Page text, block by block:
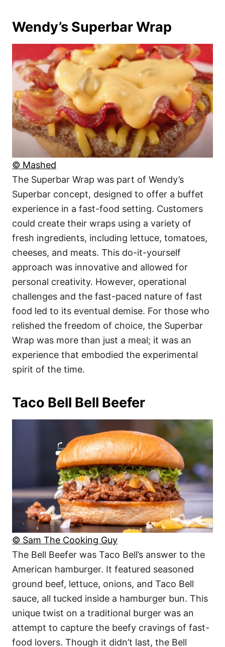
Wendy’s Superbar Wrap
© Mashed
The Superbar Wrap was part of Wendy’s
Superbar concept, designed to offer a buffet
experience in a fast-food setting. Customers
could create their wraps using a variety of
fresh ingredients, including lettuce, tomatoes,
cheeses, and meats. This do-it-yourself
approach was innovative and allowed for
personal creativity. However, operational
challenges and the fast-paced nature of fast
food led to its eventual demise. For those who
relished the freedom of choice, the Superbar
Wrap was more than just a meal; it was an
experience that embodied the experimental
spirit of the time.
Taco Bell Bell Beefer
© Sam The Cooking Guy
The Bell Beefer was Taco Bell’s answer to the
American hamburger. It featured seasoned
ground beef, lettuce, onions, and Taco Bell
sauce, all tucked inside a hamburger bun. This
unique twist on a traditional burger was an
attempt to capture the beefy cravings of fast-
food lovers. Though it didn’t last, the Bell